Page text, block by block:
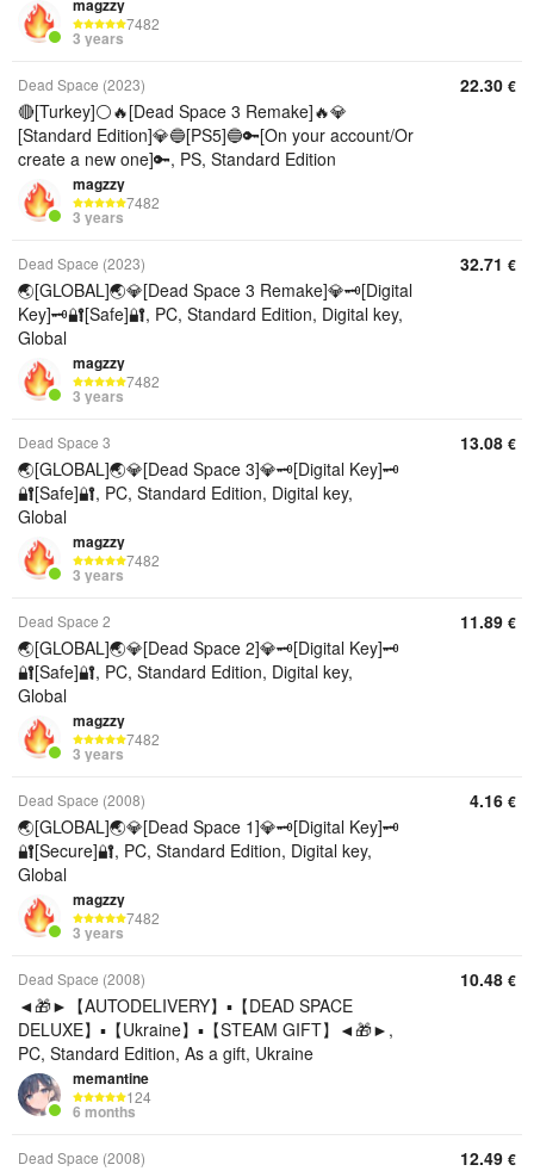
magzzy
7482
3 years
Dead Space (2023)
🔴[Turkey]⚪🔥[Dead Space 3 Remake]🔥💎
[Standard Edition]💎🔵[PS5]🔵🔑[On your account/Or
create a new one]🔑, PS, Standard Edition
magzzy
7482
3 years
22.30 €
Dead Space (2023)
🌏[GLOBAL]🌏💎[Dead Space 3 Remake]💎🗝️[Digital
Key]🗝️🔐[Safe]🔐, PC, Standard Edition, Digital key,
Global
magzzy
7482
3 years
32.71 €
Dead Space 3
🌏[GLOBAL]🌏💎[Dead Space 3]💎🗝️[Digital Key]🗝️
🔐[Safe]🔐, PC, Standard Edition, Digital key,
Global
magzzy
7482
3 years
13.08 €
Dead Space 2
🌏[GLOBAL]🌏💎[Dead Space 2]💎🗝️[Digital Key]🗝️
🔐[Safe]🔐, PC, Standard Edition, Digital key,
Global
magzzy
7482
3 years
11.89 €
Dead Space (2008)
🌏[GLOBAL]🌏💎[Dead Space 1]💎🗝️[Digital Key]🗝️
🔐[Secure]🔐, PC, Standard Edition, Digital key,
Global
magzzy
7482
3 years
4.16 €
Dead Space (2008)
◄🎁►【AUTODELIVERY】▪️【DEAD SPACE
DELUXE】▪️【Ukraine】▪️【STEAM GIFT】◄🎁►,
PC, Standard Edition, As a gift, Ukraine
memantine
124
6 months
10.48 €
Dead Space (2008) 12.49 €